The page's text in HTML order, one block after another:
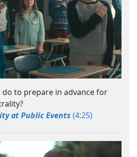
do to prepare in advance for
at Public Events (4:25)